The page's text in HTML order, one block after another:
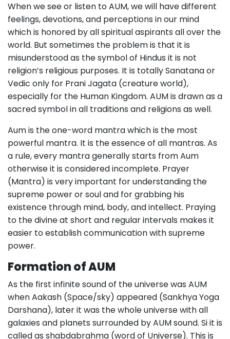
When we see or listen to AUM, we will have different
feelings, devotions, and perceptions in our mind
which is honored by all spiritual aspirants all over the
world. But sometimes the problem is that it is
misunderstood as the symbol of Hindus it is not
religion’s religious purposes. It is totally Sanatana or
Vedic only for Prani Jagata (creature world),
especially for the Human Kingdom. AUM is drawn as a
sacred symbol in all traditions and religions as well.
Aum is the one-word mantra which is the most
powerful mantra. It is the essence of all mantras. As
a rule, every mantra generally starts from Aum
otherwise it is considered incomplete. Prayer
(Mantra) is very important for understanding the
supreme power or soul and for grabbing his
existence through mind, body, and intellect. Praying
to the divine at short and regular intervals makes it
easier to establish communication with supreme
power.
Formation of AUM
As the first infinite sound of the universe was AUM
when Aakash (Space/sky) appeared (Sankhya Yoga
Darshana), later it was the whole universe with all
galaxies and planets surrounded by AUM sound. Si it is
called as shabdabrahma (word of Universe). This is